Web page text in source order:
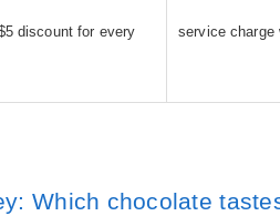
discount for every
service charge
Which chocolate